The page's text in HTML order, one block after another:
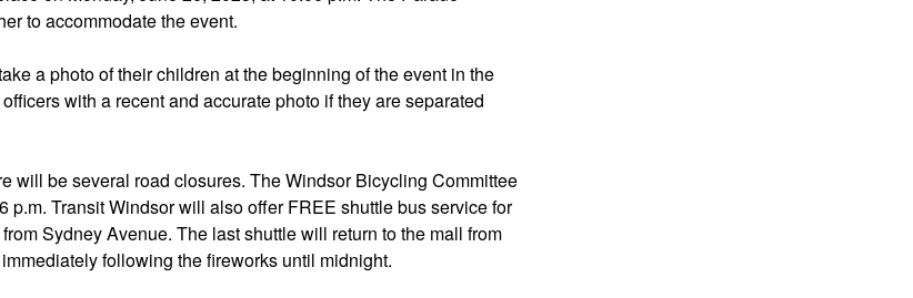
to accommodate the event.
a photo of their children at the beginning of the event in the
with a recent and accurate photo if they are separated
will be several road closures. The Windsor Bicycling Committee
Transit Windsor will also offer FREE shuttle bus service for
Sydney Avenue. The last shuttle will return to the mall from
following the fireworks until midnight.